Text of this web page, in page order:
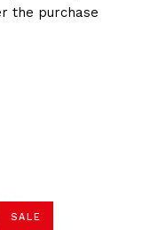
the purchase
SALE